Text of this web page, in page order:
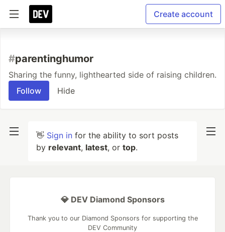
Create account
#parentinghumor
Sharing the funny, lighthearted side of raising children.
Follow
Hide
👋 Sign in for the ability to sort posts
by relevant, latest, or top.
💎 DEV Diamond Sponsors
Thank you to our Diamond Sponsors for supporting the
DEV Community